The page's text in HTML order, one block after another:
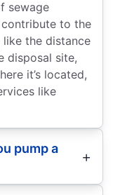
sewage
to the
the distance
disposal site,
it’s located,
like
pump a